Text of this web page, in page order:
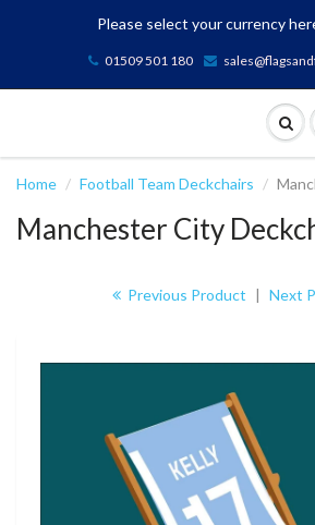
Please select your currency
01509 501 180
Home Football Team Deckchairs
Manchester City
Previous Product | Next